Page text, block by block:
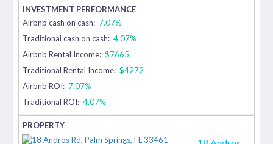
Airbnb cash on cash: 7.07%
Traditional cash on cash: 4.07%
Airbnb Rental Income: $7665
Traditional Rental Income: $4272
Airbnb ROI: 7.07%
Traditional ROI: 4.07%